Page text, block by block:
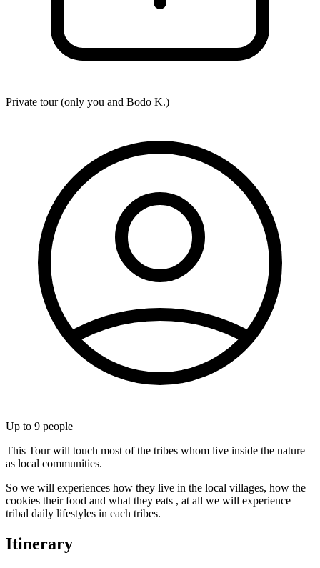
Private tour (only you and Bodo K.)
Up to 9 people
This Tour will touch most of the tribes whom live inside the nature
as local communities.
So we will experiences how they live in the local villages, how the
cookies their food and what they eats , at all we will experience
tribal daily lifestyles in each tribes.
Itinerary